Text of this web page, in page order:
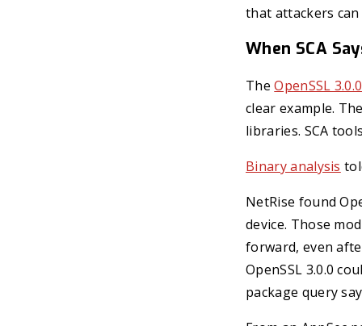
that attackers
When SCA
TheOpenSSL
clear example.
libraries. SCA
Binary analysis
NetRise found
device. Those
forward, even
OpenSSL 3.0.0
package query